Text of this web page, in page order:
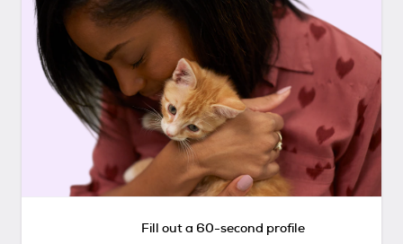
Fill out a 60-second profile